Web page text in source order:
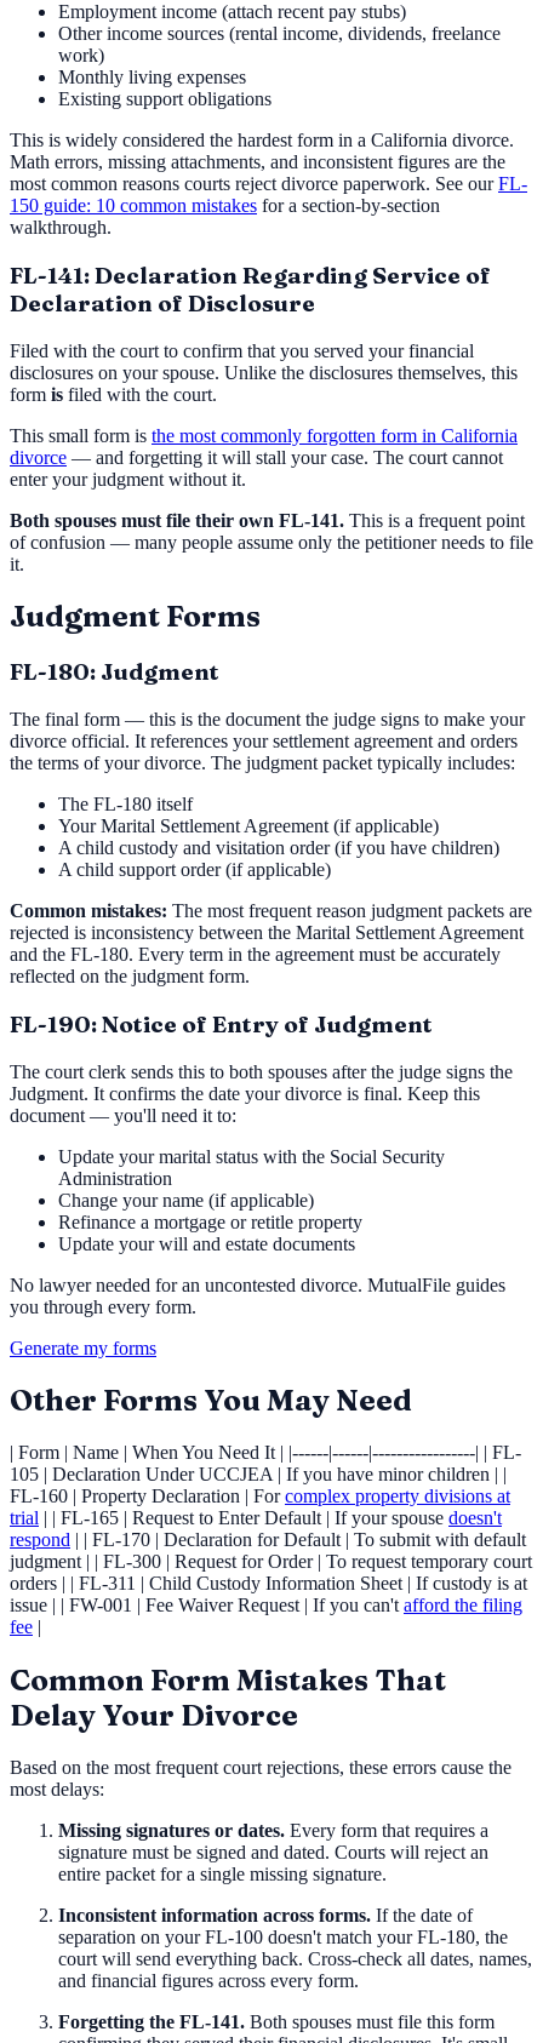
Employment income (attach recent pay stubs)
Other income sources (rental income, dividends, freelance
work)
Monthly living expenses
Existing support obligations
This is widely considered the hardest form in a California divorce.
Math errors, missing attachments, and inconsistent figures are the
most common reasons courts reject divorce paperwork. See ourFL-
150 guide: 10 common mistakes for a section-by-section
walkthrough.
FL-141: Declaration Regarding Service of
Declaration of Disclosure
Filed with the court to confirm that you served your financial
disclosures on your spouse. Unlike the disclosures themselves, this
form is filed with the court.
This small form is the most commonly forgotten form in California
divorce — and forgetting it will stall your case. The court cannot
enter your judgment without it.
Both spouses must file their own FL-141. This is a frequent point
of confusion — many people assume only the petitioner needs to file
it.
Judgment Forms
FL-180: Judgment
The final form — this is the document the judge signs to make your
divorce official. It references your settlement agreement and orders
the terms of your divorce. The judgment packet typically includes:
The FL-180 itself
Your Marital Settlement Agreement (if applicable)
A child custody and visitation order (if you have children)
A child support order (if applicable)
Common mistakes: The most frequent reason judgment packets are
rejected is inconsistency between the Marital Settlement Agreement
and the FL-180. Every term in the agreement must be accurately
reflected on the judgment form.
FL-190: Notice of Entry of Judgment
The court clerk sends this to both spouses after the judge signs the
Judgment. It confirms the date your divorce is final. Keep this
document — you'll need it to:
Update your marital status with the Social Security
Administration
Change your name (if applicable)
Refinance a mortgage or retitle property
Update your will and estate documents
No lawyer needed for an uncontested divorce. MutualFile guides
you through every form.
Generate my forms
Other Forms You May Need
| Form | Name | When You Need It | |------|------|-----------------| | FL-
105 | Declaration Under UCCJEA | If you have minor children | |
FL-160 | Property Declaration | Forcomplex property divisions at
trial | | FL-165 | Request to Enter Default | If your spouse doesn't
respond | | FL-170 | Declaration for Default | To submit with default
judgment | | FL-300 | Request for Order | To request temporary court
orders | | FL-311 | Child Custody Information Sheet | If custody is at
issue | | FW-001 | Fee Waiver Request | If you can't afford the filing
fee |
Common Form Mistakes That
Delay Your Divorce
Based on the most frequent court rejections, these errors cause the
most delays:
Missing signatures or dates. Every form that requires a
signature must be signed and dated. Courts will reject an
entire packet for a single missing signature.
Inconsistent information across forms. If the date of
separation on your FL-100 doesn't match your FL-180, the
court will send everything back. Cross-check all dates, names,
and financial figures across every form.
Forgetting the FL-141. Both spouses must file this form